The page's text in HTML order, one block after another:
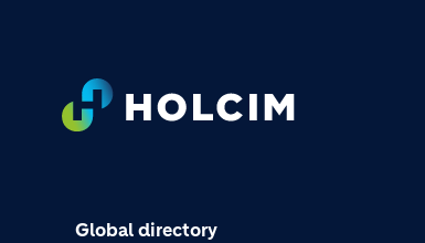
FOOTER
Global directory